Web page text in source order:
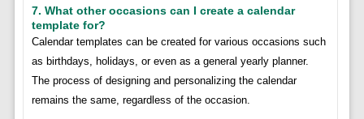
7. What other occasions can I create a calendar
template for?
Calendar templates can be created for various occasions such
as birthdays, holidays, or even as a general yearly planner.
The process of designing and personalizing the calendar
remains the same, regardless of the occasion.